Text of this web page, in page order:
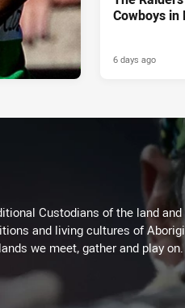
Cowboys in
6 days ago
Custodians of the land
and living cultures of
lands we meet, gather and play on.